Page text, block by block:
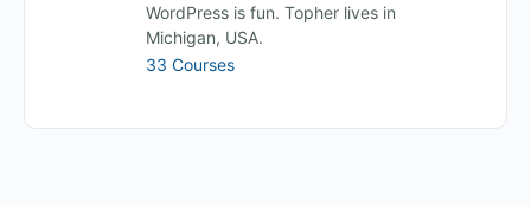
WordPress is fun. Topher lives in
Michigan, USA.
33 Courses